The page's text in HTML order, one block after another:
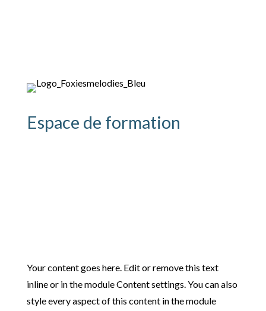
Espace de formation
Your content goes here. Edit or remove this text
inline or in the module Content settings. You can also
style every aspect of this content in the module